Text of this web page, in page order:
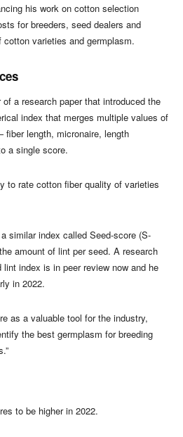
his work on cotton selection
for breeders, seed dealers and
varieties and germplasm.
a research paper that introduced the
index that merges multiple values of
length, micronaire, length
a single score.
to rate cotton fiber quality of varieties
similar index called Seed-score (S-
amount of lint per seed. A research
index is in peer review now and he
in 2022.
as a valuable tool for the industry,
the best germplasm for breeding
to be higher in 2022.